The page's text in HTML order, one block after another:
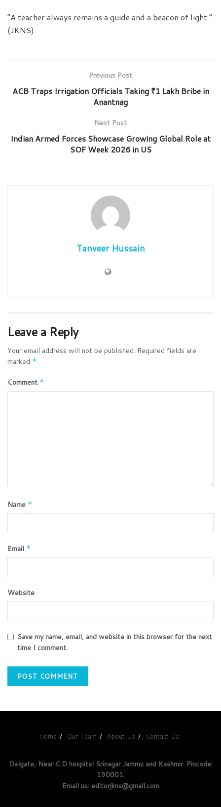
“A teacher always remains a guide and a beacon of light.”
(JKNS)
Previous Post
ACB Traps Irrigation Officials Taking ₹1 Lakh Bribe in
Anantnag
Next Post
Indian Armed Forces Showcase Growing Global Role at
SOF Week 2026 in US
Tanveer Hussain
Leave a Reply
Your email address will not be published. Required fields are
marked *
Comment *
Name *
Email *
Website
Save my name, email, and website in this browser for the next
time I comment.
Home Our Team About Us Contact Us
Dalgate, Near C.D hospital Srinagar Jammu and Kashmir. Pincode:
190001.
Email us: editorjkns@gmail.com